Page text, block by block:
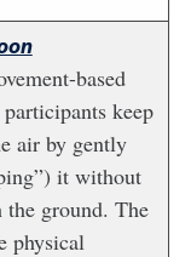
based
keep
air by gently
it without
ground. The
physical